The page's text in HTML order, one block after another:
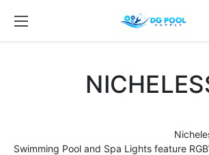
Swimming Pooland Spa Lightsfeature